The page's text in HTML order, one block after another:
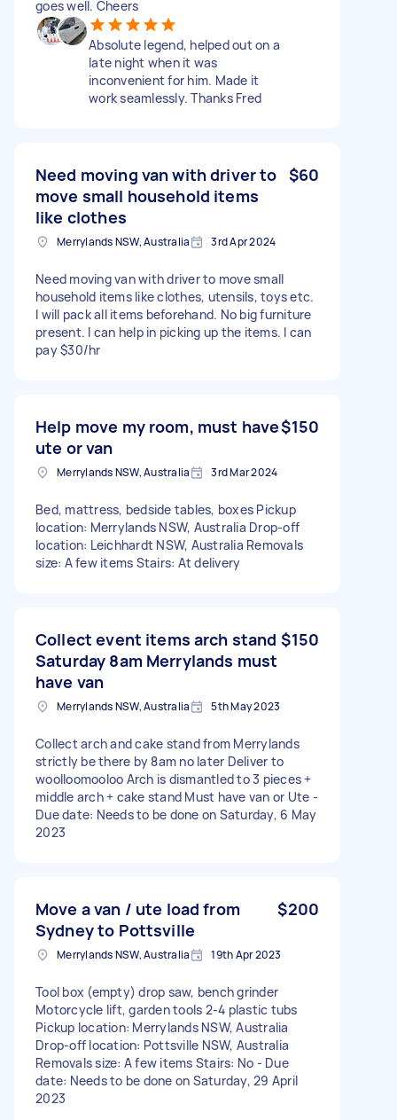
goes well. Cheers
Absolute legend, helped out on a
late night when it was
inconvenient for him. Made it
work seamlessly. Thanks Fred
Need moving van with driver to
move small household items
like clothes
$60
Merrylands NSW, Australia 3rd Apr 2024
Need moving van with driver to move small
household items like clothes, utensils, toys etc.
I will pack all items beforehand. No big furniture
present. I can help in picking up the items. I can
pay $30/hr
Help move my room, must have
ute or van
$150
Merrylands NSW, Australia 3rd Mar 2024
Bed, mattress, bedside tables, boxes Pickup
location: Merrylands NSW, Australia Drop-off
location: Leichhardt NSW, Australia Removals
size: A few items Stairs: At delivery
Collect event items arch stand
Saturday 8am Merrylands must
have van
$150
Merrylands NSW, Australia 5th May 2023
Collect arch and cake stand from Merrylands
strictly be there by 8am no later Deliver to
woolloomooloo Arch is dismantled to 3 pieces +
middle arch + cake stand Must have van or Ute -
Due date: Needs to be done on Saturday, 6 May
2023
Move a van / ute load from
Sydney to Pottsville
$200
Merrylands NSW, Australia 19th Apr 2023
Tool box (empty) drop saw, bench grinder
Motorcycle lift, garden tools 2-4 plastic tubs
Pickup location: Merrylands NSW, Australia
Drop-off location: Pottsville NSW, Australia
Removals size: A few items Stairs: No - Due
date: Needs to be done on Saturday, 29 April
2023